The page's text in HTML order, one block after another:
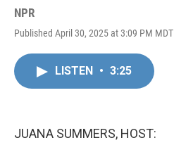
NPR
Published April 30, 2025 at 3:09 PM MDT
LISTEN • 3:25
JUANA SUMMERS, HOST: